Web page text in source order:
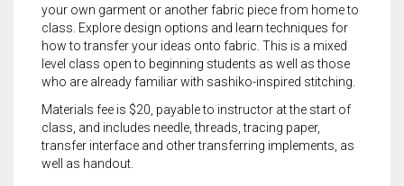
your own garment or another fabric piece from home to
class. Explore design options and learn techniques for
how to transfer your ideas onto fabric. This is a mixed
level class open to beginning students as well as those
who are already familiar with sashiko-inspired stitching.
Materials fee is $20, payable to instructor at the start of
class, and includes needle, threads, tracing paper,
transfer interface and other transferring implements, as
well as handout.